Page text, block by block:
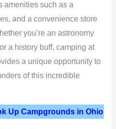
amenities such as a
and a convenience store
you’re an astronomy
a history buff, camping at
a unique opportunity to
of this incredible
Up Campgrounds in Ohio